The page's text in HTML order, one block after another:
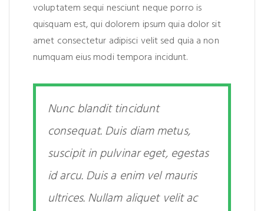
voluptatem sequi nesciunt neque porro is
quisquam est, qui dolorem ipsum quia dolor sit
amet consectetur adipisci velit sed quia a non
numquam eius modi tempora incidunt.
Nunc blandit tincidunt
consequat. Duis diam metus,
suscipit in pulvinar eget, egestas
id arcu. Duis a enim vel mauris
ultrices. Nullam aliquet velit ac